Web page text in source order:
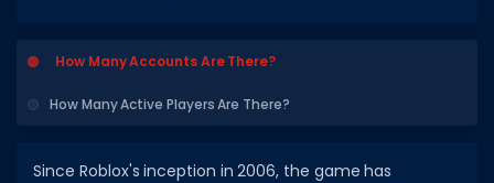
Game Guides
GAME CODES
How Many Accounts Are There?
How Many Active Players Are There?
Since Roblox's inception in 2006, the game has